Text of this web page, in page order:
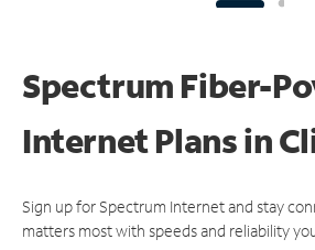
Spectrum Fiber-
Internet Plans in
Sign up for Spectrum Internet and stay
matters most with speeds and reliability